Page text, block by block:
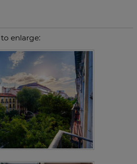
enlarge: